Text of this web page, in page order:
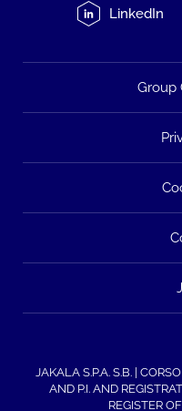
LinkedIn
Group
JAKALA S.P.A. S.B. |
AND P.I. AND
REGISTER